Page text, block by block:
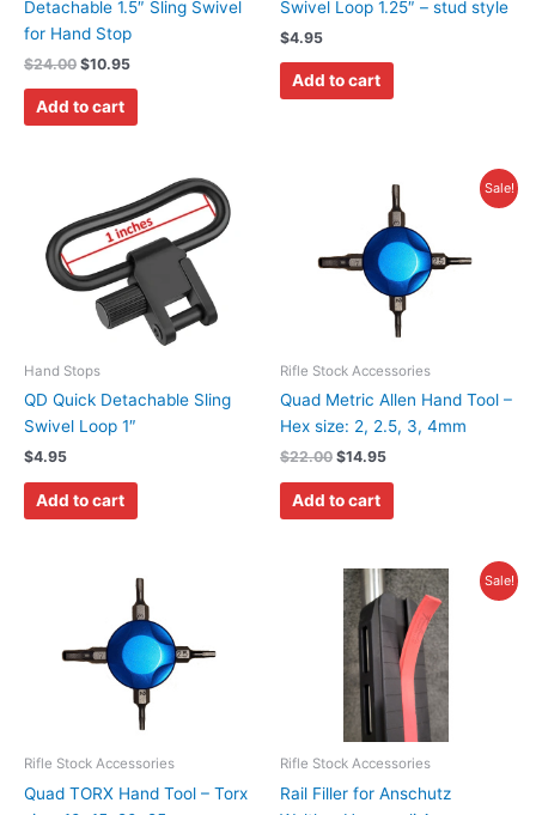
Detachable 1.5″ Sling Swivel
for Hand Stop
$24.00 $10.95
Add to cart
Swivel Loop 1.25″ – stud style
$4.95
Add to cart
Hand Stops
QD Quick Detachable Sling
Swivel Loop 1″
$4.95
Add to cart
Sale!
Rifle Stock Accessories
Quad Metric Allen Hand Tool –
Hex size: 2, 2.5, 3, 4mm
$22.00
$22.00.
$14.95
Current
price
is:
$14.95.
Add to cart
Rifle Stock Accessories
Quad TORX Hand Tool – Torx
Sale!
Rifle Stock Accessories
Rail Filler for Anschutz
Original
price
was:
$2.99.
Current
price
is:
$1.00.